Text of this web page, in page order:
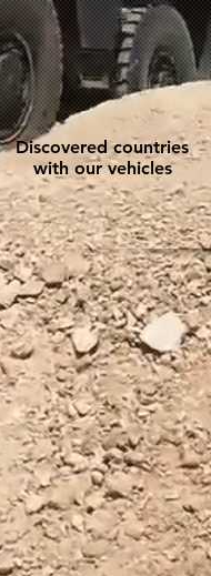
Discovered countries
with our vehicles